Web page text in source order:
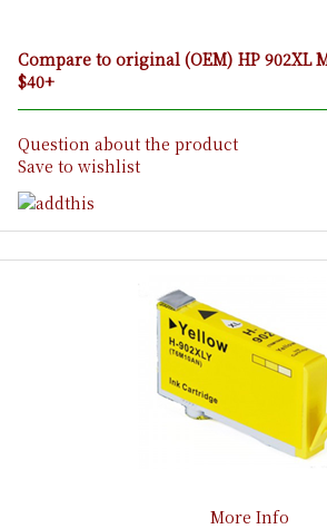
Compare to original (OEM) HP 902XL
$40+
Question about the product
Save to wishlist
More Info